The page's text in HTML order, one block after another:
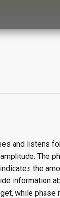
and listens
The
the
information
while phase